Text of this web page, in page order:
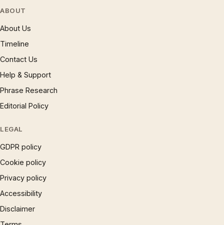
ABOUT
About Us
Timeline
Contact Us
Help & Support
Phrase Research
Editorial Policy
LEGAL
GDPR policy
Cookie policy
Privacy policy
Accessibility
Disclaimer